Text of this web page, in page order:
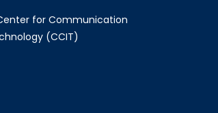
for Communication
(CCIT)